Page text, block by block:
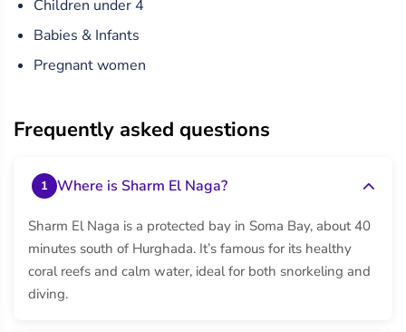
Children under 4
Babies & Infants
Pregnant women
Frequently asked questions
1 Where is Sharm El Naga?
Sharm El Naga is a protected bay in Soma Bay, about 40
minutes south of Hurghada. It’s famous for its healthy
coral reefs and calm water, ideal for both snorkeling and
diving.